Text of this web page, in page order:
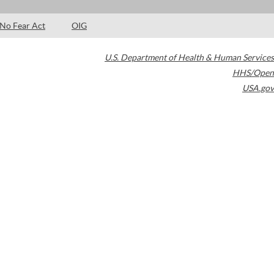
No Fear Act OIG
U.S. Department of Health & Human Services
HHS/Open
USA.gov